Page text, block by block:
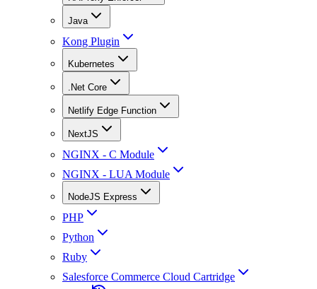
Java
Kong Plugin
Kubernetes
.Net Core
Netlify Edge Function
NextJS
NGINX - C Module
NGINX - LUA Module
NodeJS Express
PHP
Python
Ruby
Salesforce Commerce Cloud Cartridge